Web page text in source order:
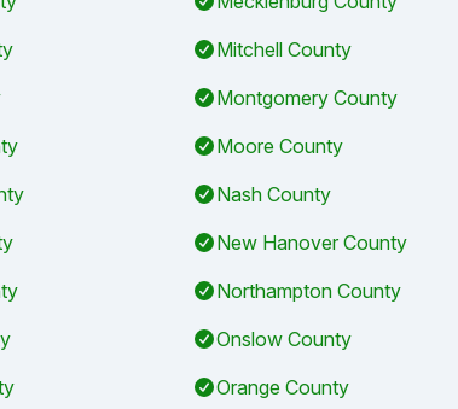
Mitchell County
Montgomery County
Moore County
Nash County
New Hanover County
Northampton County
Onslow County
Orange County